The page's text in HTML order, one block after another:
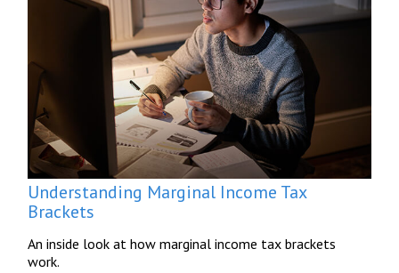
Understanding Marginal Income Tax
Brackets
An inside look at how marginal income tax brackets
work.